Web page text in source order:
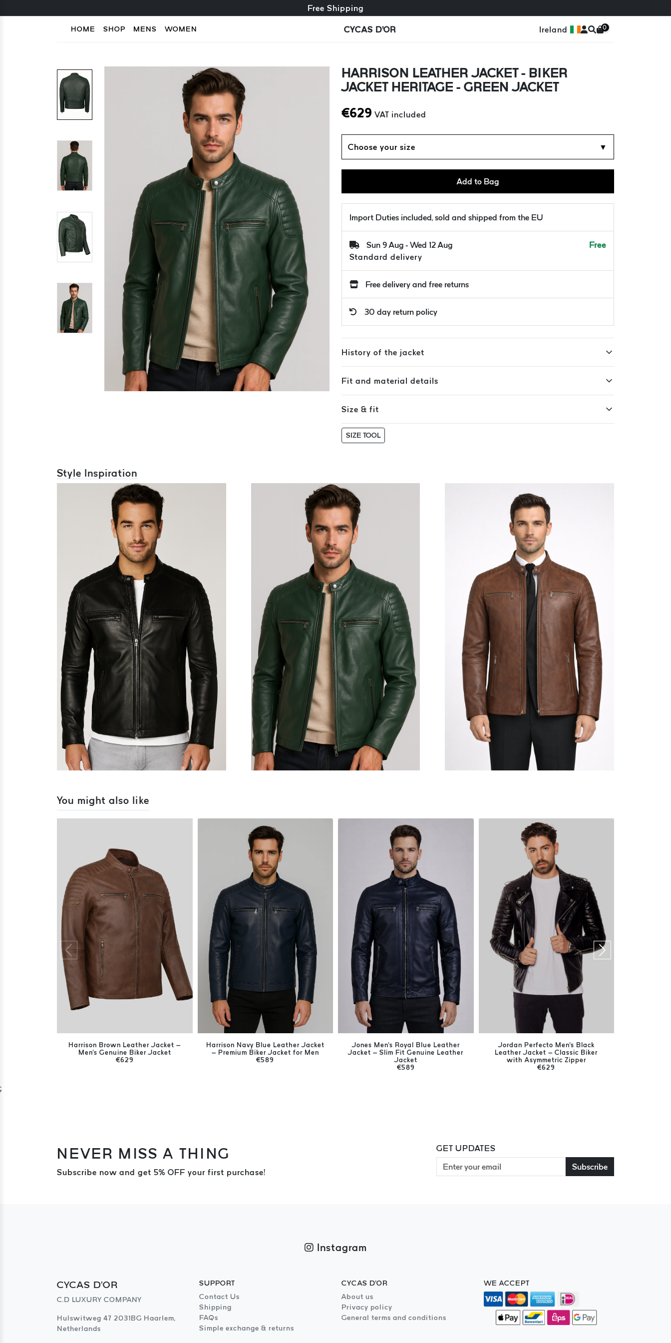
Free exchange + free returns
Free Shipping
HOME SHOP MENS WOMEN CYCAS D'OR Ireland 0
HARRISON LEATHER JACKET - BIKER
JACKET HERITAGE - GREEN JACKET
€629 VAT included
Choose your size ▼
Add to Bag
Import Duties included, sold and shipped from the EU
Sun 9 Aug - Wed 12 Aug
Standard delivery
Free
Free delivery and free returns
30 day return policy
History of the jacket
Fit and material details
Size & fit
SIZE TOOL
Style Inspiration
You might also like
Harrison Brown Leather Jacket –
Men's Genuine Biker Jacket
€629
Harrison Navy Blue Leather Jacket
– Premium Biker Jacket for Men
€589
Jones Men's Royal Blue Leather
Jacket – Slim Fit Genuine Leather
Jacket
€589
Jordan Perfecto Men's Black
Leather Jacket – Classic Biker
with Asymmetric Zipper
€629
;
NEVER MISS A THING
Subscribe now and get 5% OFF your first purchase!
GET UPDATES
Subscribe
Instagram
CYCAS D'OR
C.D LUXURY COMPANY
Hulswitweg 47 2031BG Haarlem,
Netherlands
SUPPORT
Contact Us
Shipping
FAQs
Simple exchange & returns
CYCAS D'OR
About us
Privacy policy
General terms and conditions
WE ACCEPT